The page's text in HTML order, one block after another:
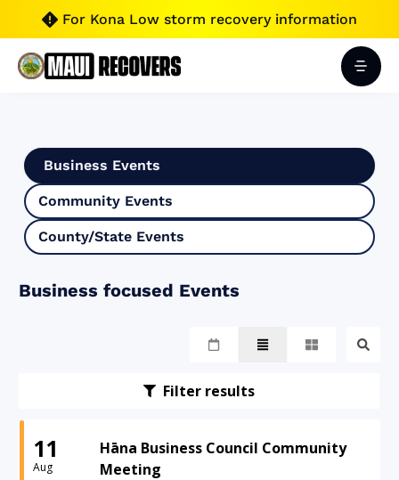
 For Kona Low storm recovery information
Business Events
Community Events
County/State Events
Business focused Events
Filter results
11
Aug
Hāna Business Council Community
Meeting